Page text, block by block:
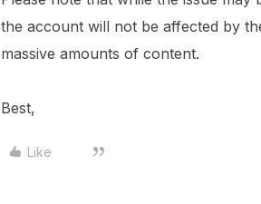
the account will not be affected by
massive amounts of content.
Best,
Like